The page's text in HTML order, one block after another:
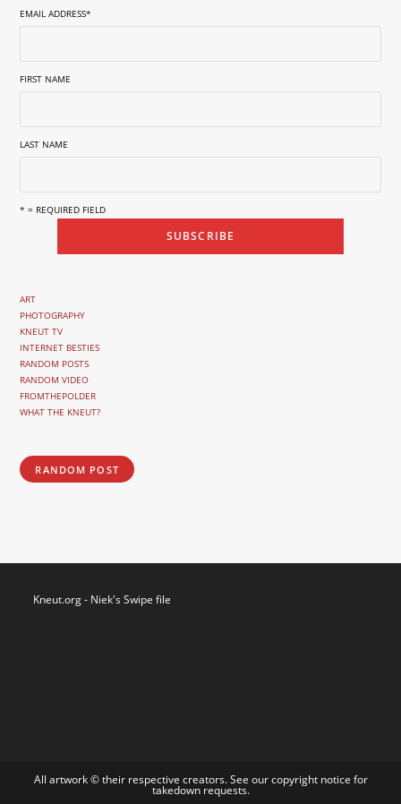
EMAIL ADDRESS*
FIRST NAME
LAST NAME
* = REQUIRED FIELD
ART
PHOTOGRAPHY
KNEUT TV
INTERNET BESTIES
RANDOM POSTS
RANDOM VIDEO
FROMTHEPOLDER
WHAT THE KNEUT?
RANDOM POST
Kneut.org - Niek's Swipe file
All artwork © their respective creators. See ourcopyright notice for
takedown requests.